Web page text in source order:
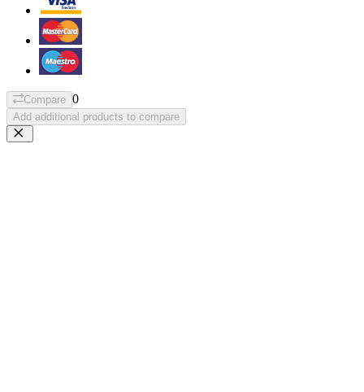
Compare 0
Add additional products to compare